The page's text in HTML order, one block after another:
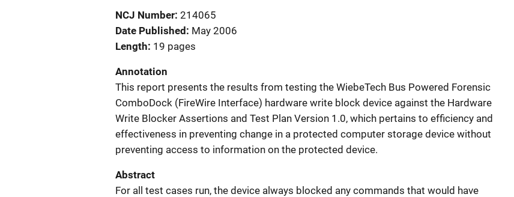
NCJ Number 214065
Date Published
May 2006
Length 19 pages
Annotation
This report presents the results from testing the WiebeTech Bus Powered Forensic
ComboDock (FireWire Interface) hardware write block device against the Hardware
Write Blocker Assertions and Test Plan Version 1.0, which pertains to efficiency and
effectiveness in preventing change in a protected computer storage device without
preventing access to information on the protected device.
Abstract
For all test cases run, the device always blocked any commands that would have